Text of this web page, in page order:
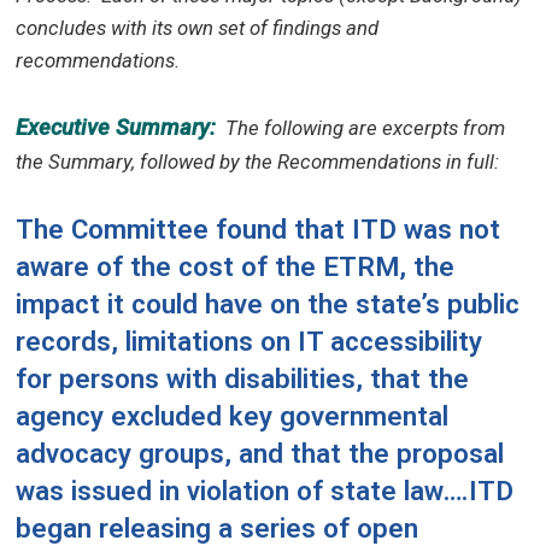
concludes with its own set of findings and
recommendations.
Executive Summary: The following are excerpts from
the Summary, followed by the Recommendations in full:
The Committee found that ITD was not
aware of the cost of the ETRM, the
impact it could have on the state’s public
records, limitations on IT accessibility
for persons with disabilities, that the
agency excluded key governmental
advocacy groups, and that the proposal
was issued in violation of state law….ITD
began releasing a series of open